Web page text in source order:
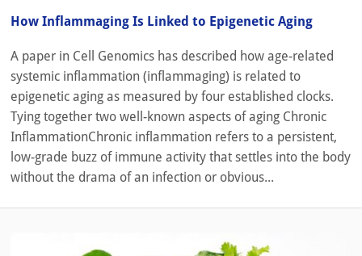
How Inflammaging Is Linked to Epigenetic Aging
A paper in Cell Genomics has described how age-related
systemic inflammation (inflammaging) is related to
epigenetic aging as measured by four established clocks.
Tying together two well-known aspects of aging Chronic
InflammationChronic inflammation refers to a persistent,
low-grade buzz of immune activity that settles into the body
without the drama of an infection or obvious...